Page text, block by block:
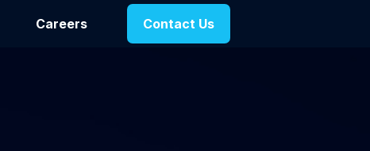
Careers Contact Us